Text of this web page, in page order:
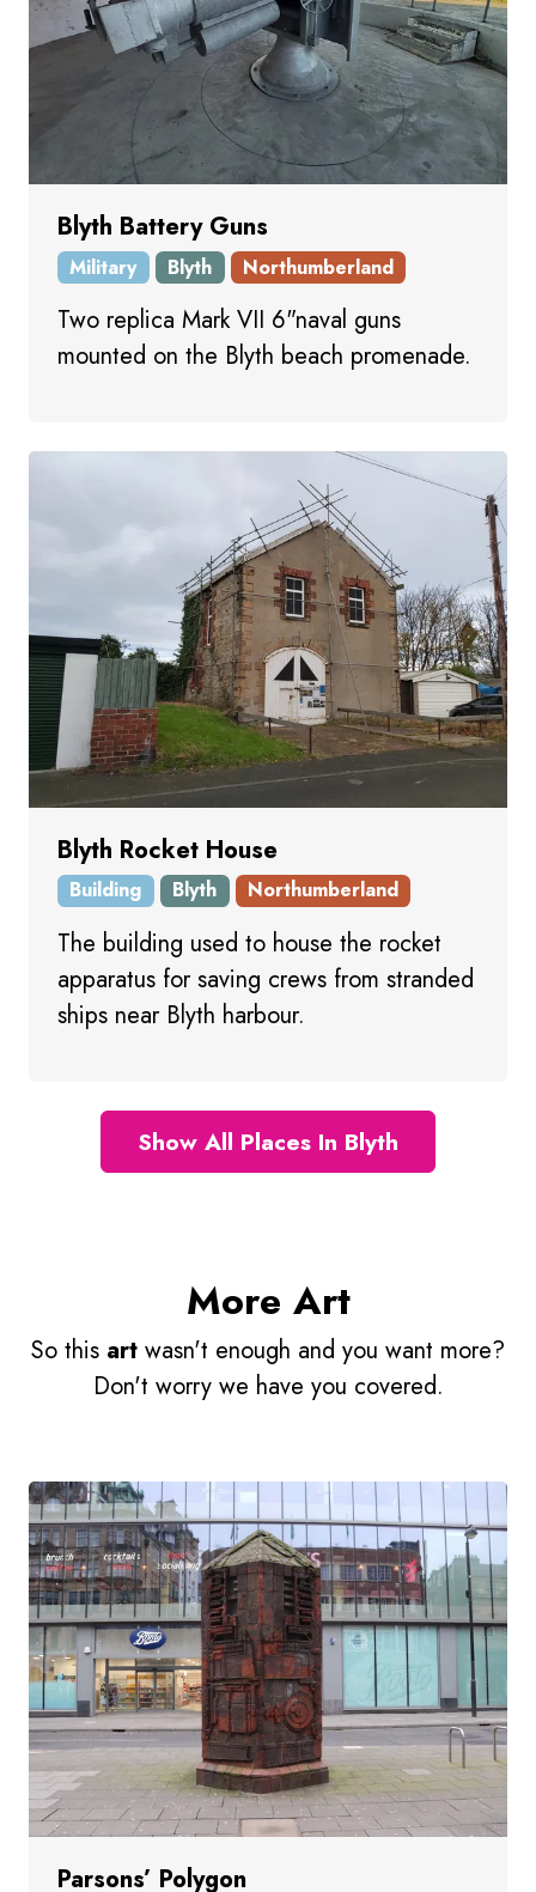
Blyth Battery Guns
Military Blyth Northumberland
Two replica Mark VII 6"naval guns
mounted on the Blyth beach promenade.
Blyth Rocket House
Building Blyth Northumberland
The building used to house the rocket
apparatus for saving crews from stranded
ships near Blyth harbour.
Show All Places In Blyth
More Art
So this art wasn't enough and you want more?
Don't worry we have you covered.
Parsons’ Polygon